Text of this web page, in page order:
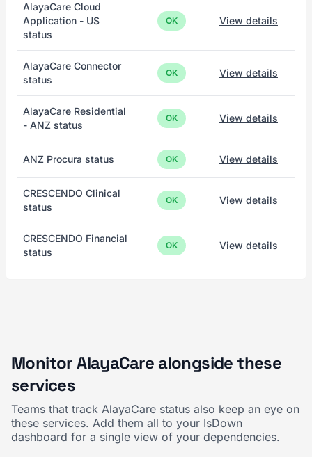
AlayaCare Cloud
Application - US
status
OK View details
AlayaCare Connector
status
OK View details
AlayaCare Residential
- ANZ status
OK View details
ANZ Procura status OK View details
CRESCENDO Clinical
status
OK View details
CRESCENDO Financial
status
OK View details
Monitor AlayaCare alongside these
services
Teams that track AlayaCare status also keep an eye on
these services. Add them all to your IsDown
dashboard for a single view of your dependencies.